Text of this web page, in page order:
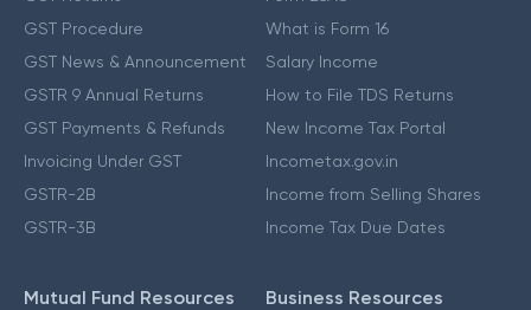
GST Procedure
GST News & Announcement
GSTR 9 Annual Returns
GST Payments & Refunds
Invoicing Under GST
GSTR-2B
GSTR-3B
What is Form 16
Salary Income
How to File TDS Returns
New Income Tax Portal
Incometax.gov.in
Income from Selling Shares
Income Tax Due Dates
Mutual Fund Resources Business Resources